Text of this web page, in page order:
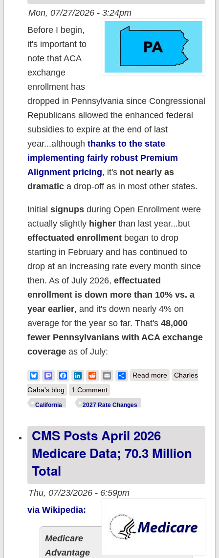
Mon, 07/27/2026 - 3:24pm
Before I begin,
it's important to
note that ACA
exchange
enrollment has
dropped in Pennsylvania since Congressional
Republicans allowed the enhanced federal
subsidies to expire at the end of last
year...although thanks to the state
implementing fairly robust Premium
Alignment pricing, it's not nearly as
dramatica drop-off as in most other states.
Initial signupsduring Open Enrollment were
actually slightly higherthan last year...but
effectuated enrollmentbegan to drop
starting in February and has continued to
drop at an increasing rate every month since
then. As of July 2026, effectuated
enrollment is down more than 10% vs. a
year earlier, and it's down nearly 4% on
average for the year so far. That's 48,000
fewer Pennsylvanians with ACA exchange
coverageas of July:
BlueskyMastodonFacebook
LinkedIn
RedditEmailShare
Read moreabout 2027 Rate
Charles
Gaba's blog
1 Comment
California 2027 Rate Changes
CMS Posts April 2026
Medicare Data; 70.3 Million
Total
Thu, 07/23/2026 - 6:59pm
via Wikipedia:
Medicare
Advantage